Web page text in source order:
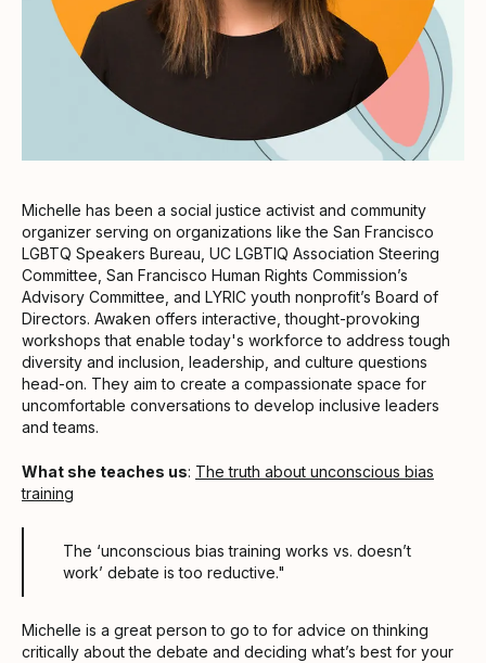
Michelle has been a social justice activist and community
organizer serving on organizations like the San Francisco
LGBTQ Speakers Bureau, UC LGBTIQ Association Steering
Committee, San Francisco Human Rights Commission’s
Advisory Committee, and LYRIC youth nonprofit’s Board of
Directors. Awaken offers interactive, thought-provoking
workshops that enable today's workforce to address tough
diversity and inclusion, leadership, and culture questions
head-on. They aim to create a compassionate space for
uncomfortable conversations to develop inclusive leaders
and teams.
What she teaches us: The truth about unconscious bias
training
The ‘unconscious bias training works vs. doesn’t
work’ debate is too reductive."
Michelle is a great person to go to for advice on thinking
critically about the debate and deciding what’s best for your